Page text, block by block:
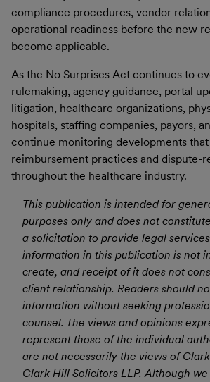
compliance procedures, vendor
operational readiness before the new
become applicable.
As the No Surprises Act continues to
rulemaking, agency guidance, portal
litigation, healthcare organizations,
hospitals, staffing companies, payors,
continue monitoring developments
reimbursement practices and dispute-
throughout the healthcare industry.
This publication is intended for
purposes only and does not
a solicitation to provide legal
information in this publication is not
create, and receipt of it does not
client relationship. Readers should
information without seeking
counsel. The views and opinions
represent those of the individual
are not necessarily the views of
Clark Hill Solicitors LLP. Although